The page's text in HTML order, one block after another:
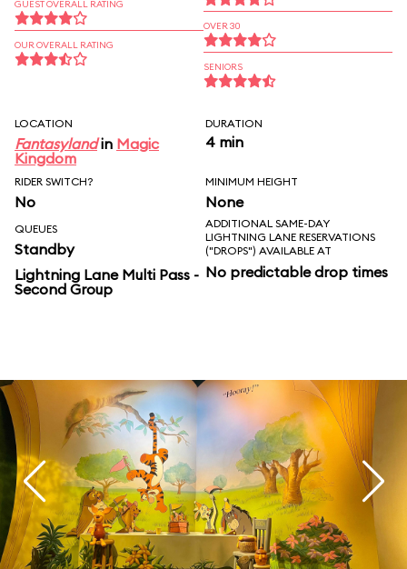
GUEST OVERALL RATING
OUR OVERALL RATING
OVER 30
SENIORS
LOCATION
Fantasylandin Magic
Kingdom
DURATION
4 min
RIDER SWITCH?
No
MINIMUM HEIGHT
None
QUEUES
Standby
Lightning Lane Multi Pass -
Second Group
ADDITIONAL SAME-DAY
LIGHTNING LANE RESERVATIONS
("DROPS") AVAILABLE AT
No predictable drop times